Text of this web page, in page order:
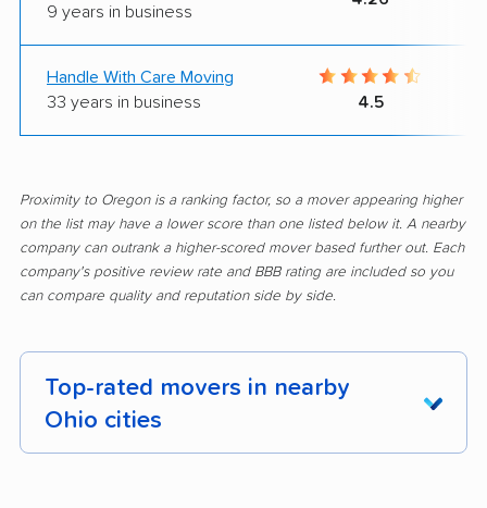
9 years in business
Handle With Care Moving
33 years in business
4.5
Proximity to Oregon is a ranking factor, so a mover appearing higher
on the list may have a lower score than one listed below it. A nearby
company can outrank a higher-scored mover based further out. Each
company's positive review rate and BBB rating are included so you
can compare quality and reputation side by side.
Top-rated movers in nearby
Ohio cities